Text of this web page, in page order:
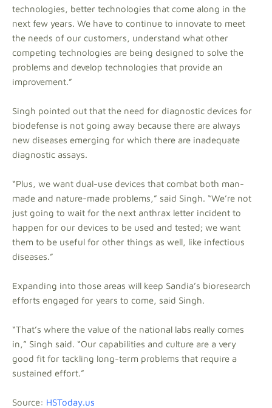
technologies, better technologies that come along in the
next few years. We have to continue to innovate to meet
the needs of our customers, understand what other
competing technologies are being designed to solve the
problems and develop technologies that provide an
improvement.”
Singh pointed out that the need for diagnostic devices for
biodefense is not going away because there are always
new diseases emerging for which there are inadequate
diagnostic assays.
“Plus, we want dual-use devices that combat both man-
made and nature-made problems,” said Singh. “We’re not
just going to wait for the next anthrax letter incident to
happen for our devices to be used and tested; we want
them to be useful for other things as well, like infectious
diseases.”
Expanding into those areas will keep Sandia’s bioresearch
efforts engaged for years to come, said Singh.
“That’s where the value of the national labs really comes
in,” Singh said. “Our capabilities and culture are a very
good fit for tackling long-term problems that require a
sustained effort.”
Source: HSToday.us